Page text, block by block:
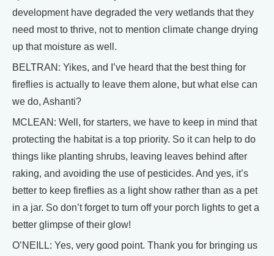
development have degraded the very wetlands that they
need most to thrive, not to mention climate change drying
up that moisture as well.
BELTRAN: Yikes, and I’ve heard that the best thing for
fireflies is actually to leave them alone, but what else can
we do, Ashanti?
MCLEAN: Well, for starters, we have to keep in mind that
protecting the habitat is a top priority. So it can help to do
things like planting shrubs, leaving leaves behind after
raking, and avoiding the use of pesticides. And yes, it’s
better to keep fireflies as a light show rather than as a pet
in a jar. So don’t forget to turn off your porch lights to get a
better glimpse of their glow!
O’NEILL: Yes, very good point. Thank you for bringing us